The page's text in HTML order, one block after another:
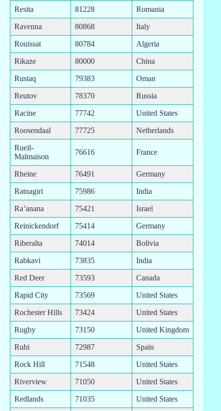
Resita 81228 Romania
Ravenna 80868 Italy
Rouissat 80784 Algeria
Rikaze 80000 China
Rustaq 79383 Oman
Reutov 78370 Russia
Racine 77742 United States
Roosendaal 77725 Netherlands
Rueil-
Malmaison
76616 France
Rheine 76491 Germany
Ratnagiri 75986 India
Ra’anana 75421 Israel
Reinickendorf 75414 Germany
Riberalta 74014 Bolivia
Rabkavi 73835 India
Red Deer 73593 Canada
Rapid City 73569 United States
Rochester Hills 73424 United States
Rugby 73150 United Kingdom
Rubi 72987 Spain
Rock Hill 71548 United States
Riverview 71050 United States
Redlands 71035 United States